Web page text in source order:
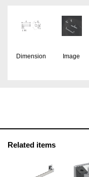
Dimension Image
Related items